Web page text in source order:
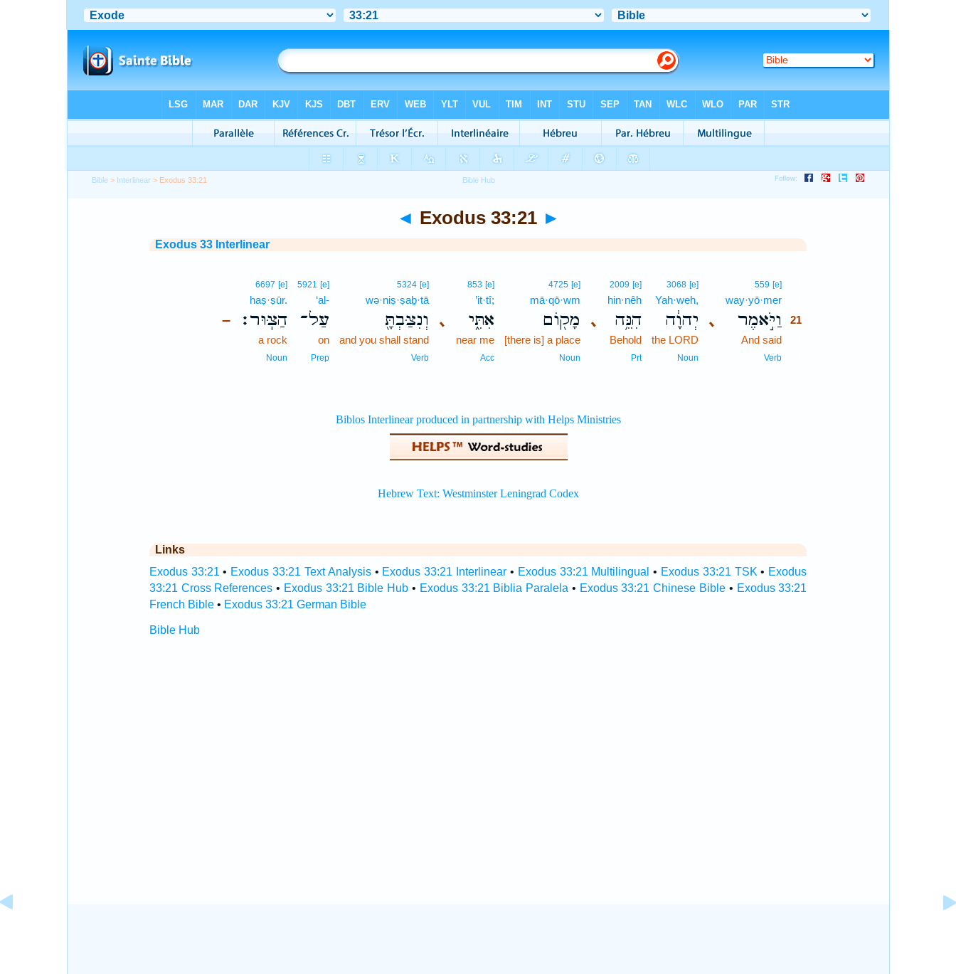
Bible > Interlinear > Exodus 33:21
◄ Exodus 33:21 ►
Exodus 33 Interlinear
､
559 [e]
way·yō·mer
וַיֹּ֣אמֶר
21
And said
Verb
3068 [e]
Yah·weh,
יְהוָ֔ה
the LORD
Noun
､
2009 [e]
hin·nêh
הִנֵּ֥ה
Behold
Prt
4725 [e]
mā·qō·wm
מָק֖וֹם
[there is] a place
Noun
､
853 [e]
’it·tî;
אִתִּ֑י
near me
Acc
5324 [e]
wə·niṣ·ṣaḇ·tā
וְנִצַּבְתָּ֖
and you shall stand
Verb
5921 [e]
‘al-
עַל־
on
Prep
–
6697 [e]
haṣ·ṣūr.
הַצּֽוּר׃
a rock
Noun
Links
Exodus 33:21 • Exodus 33:21 Text Analysis• Exodus 33:21 Interlinear • Exodus 33:21 Multilingual • Exodus 33:21 TSK • Exodus
33:21 Cross References • Exodus 33:21 Bible Hub • Exodus 33:21 Biblia Paralela • Exodus 33:21 Chinese Bible• Exodus 33:21
French Bible• Exodus 33:21 German Bible
Bible Hub